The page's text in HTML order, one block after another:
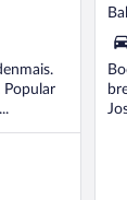
Popular
of
5